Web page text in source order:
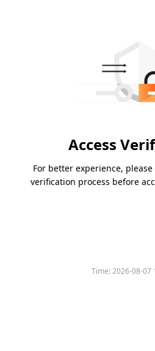
Access
For better experience,
verification process before
Time:2026-08-07